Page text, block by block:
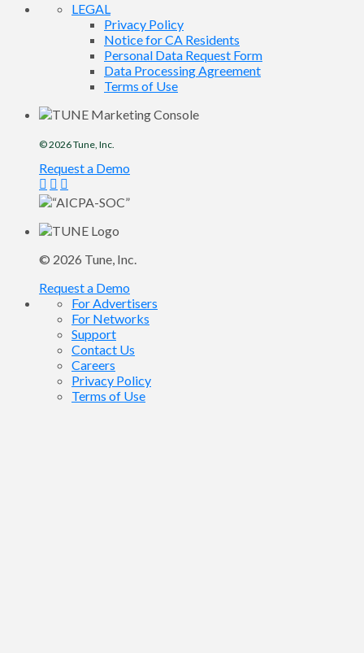
LEGAL
Privacy Policy
Notice for CA Residents
Personal Data Request Form
Data Processing Agreement
Terms of Use
© 2026Tune , Inc.
Request a Demo
© 2026 Tune , Inc.
Request a Demo
For Advertisers
For Networks
Support
Contact Us
Careers
Privacy Policy
Terms of Use